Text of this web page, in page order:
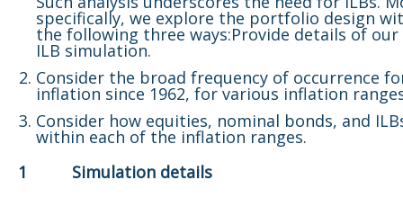
specifically, we explore the portfolio design
the following three ways:Provide details of
ILB simulation.
Consider the broad frequency of occurrence
inflation since 1962, for various inflation
Consider how equities, nominal bonds, and
within each of the inflation ranges.
1 Simulation details